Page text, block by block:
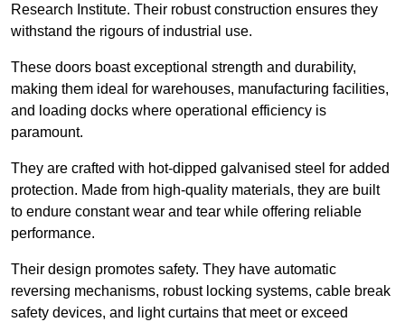
Research Institute. Their robust construction ensures they
withstand the rigours of industrial use.
These doors boast exceptional strength and durability,
making them ideal for warehouses, manufacturing facilities,
and loading docks where operational efficiency is
paramount.
They are crafted with hot-dipped galvanised steel for added
protection. Made from high-quality materials, they are built
to endure constant wear and tear while offering reliable
performance.
Their design promotes safety. They have automatic
reversing mechanisms, robust locking systems, cable break
safety devices, and light curtains that meet or exceed